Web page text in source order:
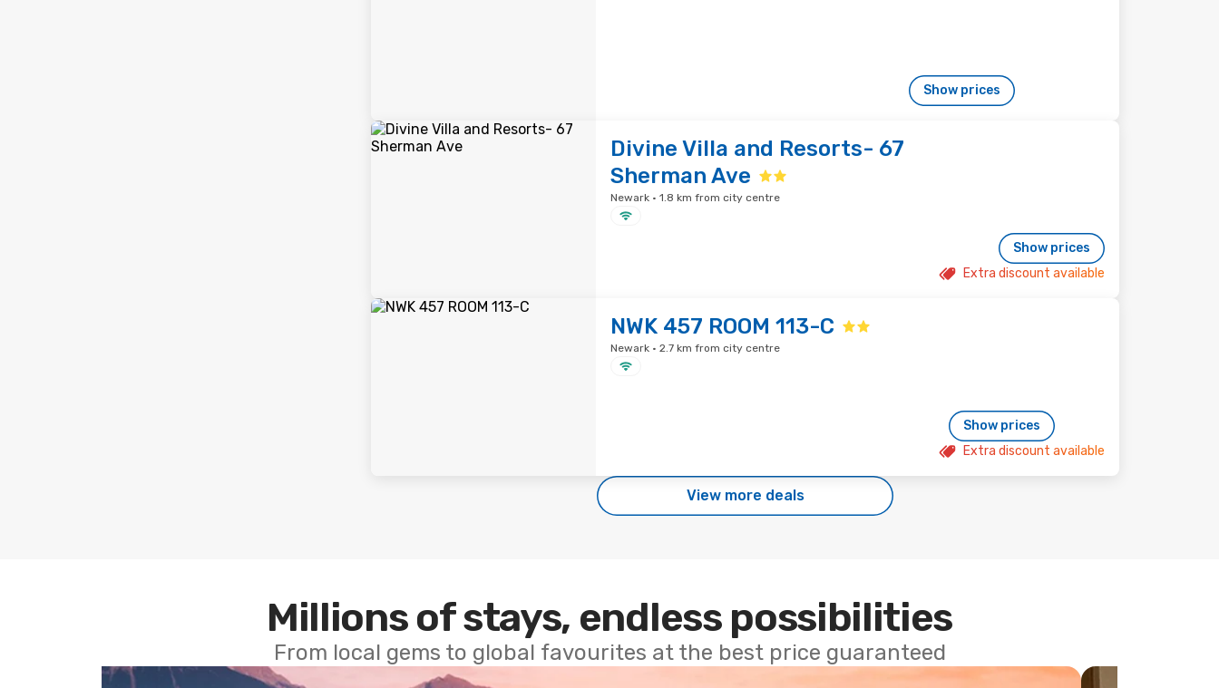
Show prices
Divine Villa and Resorts- 67
Sherman Ave
Newark · 1.8 km from city centre
Show prices
Extra discount available
NWK 457 ROOM 113-C
Newark · 2.7 km from city centre
Show prices
Extra discount available
View more deals
Millions of stays, endless possibilities
From local gems to global favourites at the best price guaranteed